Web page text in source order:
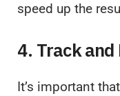
speed up the
4. Track
It’s important